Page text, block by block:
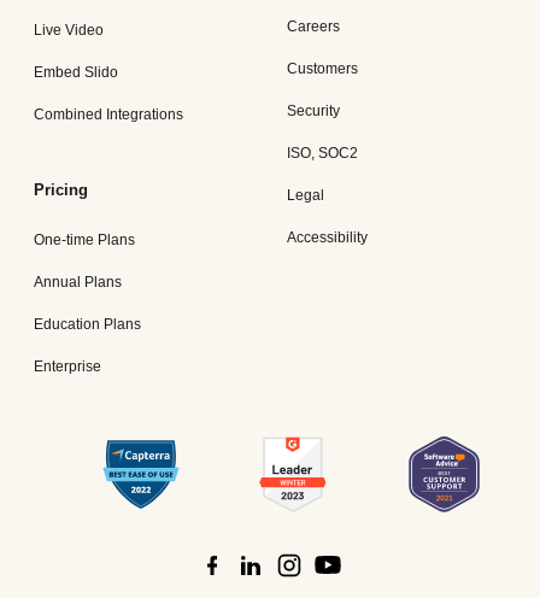
Live Video
Embed Slido
Combined Integrations
Pricing
One-time Plans
Annual Plans
Education Plans
Enterprise
Careers
Customers
Security
ISO, SOC2
Legal
Accessibility